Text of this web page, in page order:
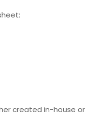
created in-house or